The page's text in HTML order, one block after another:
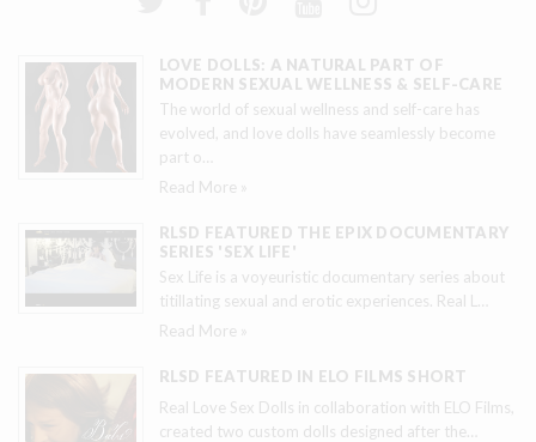
LOVE DOLLS: A NATURAL PART OF
MODERN SEXUAL WELLNESS & SELF-CARE
The world of sexual wellness and self-care has
evolved, and love dolls have seamlessly become
part o
Read More »
RLSD FEATURED THE EPIX DOCUMENTARY
SERIES 'SEX LIFE'
Sex Life is a voyeuristic documentary series about
titillating sexual and erotic experiences. Real L
Read More »
RLSD FEATURED IN ELO FILMS SHORT
Real Love Sex Dolls in collaboration with ELO Films,
created two custom dolls designed after the